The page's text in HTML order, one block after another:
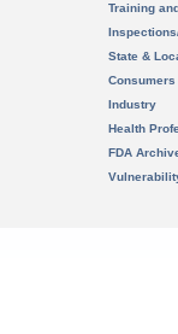
Training
State &
Consumers
Industry
Health
FDA